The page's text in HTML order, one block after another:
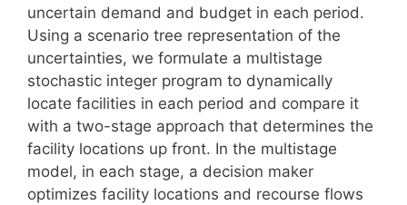
uncertain demand and budget in each period.
Using a scenario tree representation of the
uncertainties, we formulate a multistage
stochastic integer program to dynamically
locate facilities in each period and compare it
with a two-stage approach that determines the
facility locations up front. In the multistage
model, in each stage, a decision maker
optimizes facility locations and recourse flows